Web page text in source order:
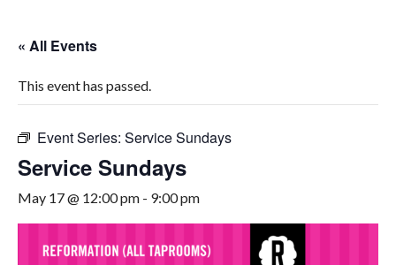
« All Events
This event has passed.
Event Series: Service Sundays
Service Sundays
May 17 @ 12:00 pm - 9:00 pm